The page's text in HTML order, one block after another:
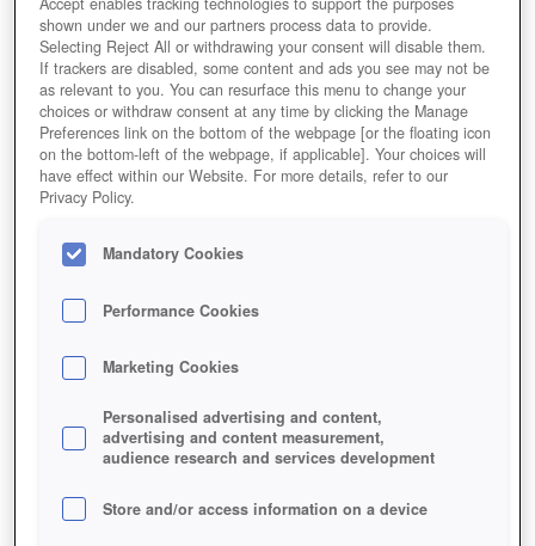
Jaaa, Süßigkeiten!
TEMPLE RUN 2
shown under we and our partners process data to provide.
Selecting Reject All or withdrawing your consent will disable them.
If trackers are disabled, some content and ads you see may not be
as relevant to you. You can resurface this menu to change your
choices or withdraw consent at any time by clicking the Manage
Preferences link on the bottom of the webpage [or the floating icon
on the bottom-left of the webpage, if applicable]. Your choices will
have effect within our Website. For more details, refer to our
Privacy Policy.
Mandatory Cookies
Performance Cookies
Marketing Cookies
Personalised advertising and content,
advertising and content measurement,
audience research and services development
Store and/or access information on a device